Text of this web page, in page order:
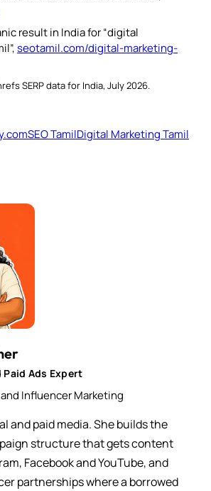
result in India for “digital
seotamil.com/digital-marketing-
SERP data for India, July 2026.
SEO TamilDigital Marketing Tamil
Ads Expert
Influencer Marketing
and paid media. She builds the
structure that gets content
Facebook and YouTube, and
partnerships where a borrowed